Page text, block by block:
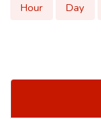
Hour
Day